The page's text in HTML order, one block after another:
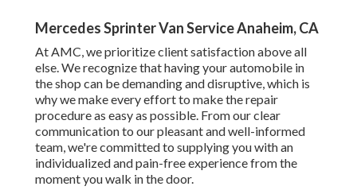
Mercedes Sprinter Van Service Anaheim, CA
At AMC, we prioritize client satisfaction above all
else. We recognize that having your automobile in
the shop can be demanding and disruptive, which is
why we make every effort to make the repair
procedure as easy as possible. From our clear
communication to our pleasant and well-informed
team, we're committed to supplying you with an
individualized and pain-free experience from the
moment you walk in the door.